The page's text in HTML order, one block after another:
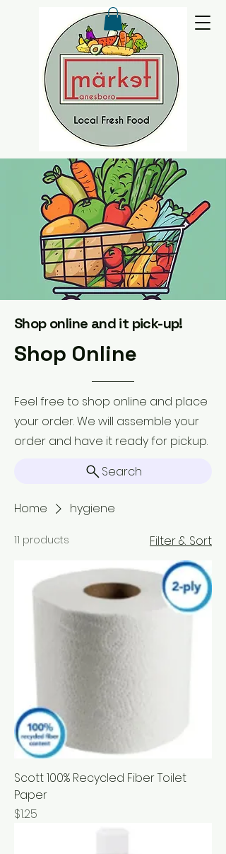
Shop online and it pick-up!
Shop Online
Feel free to shop online and place
your order. We will assemble your
order and have it ready for pickup.
Search
Home hygiene
11 products Filter & Sort
Scott 100% Recycled Fiber Toilet
Paper
Price
$1.25